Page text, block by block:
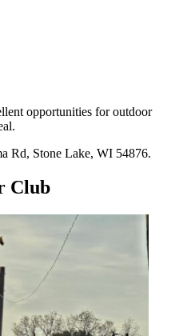
opportunities for outdoor
Rd, Stone Lake, WI 54876.
Club